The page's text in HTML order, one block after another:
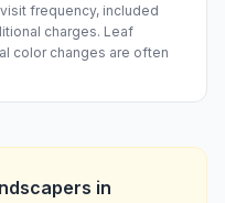
frequency, included
charges. Leaf
color changes are often
in